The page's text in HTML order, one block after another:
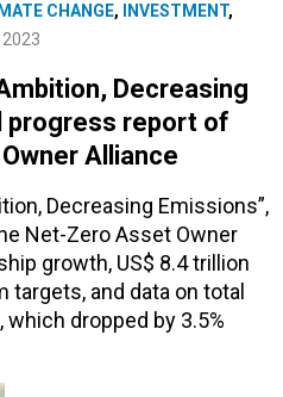
CHANGE, INVESTMENT,
Decreasing
progress report of
Alliance
Decreasing Emissions”,
Net-Zero Asset Owner
growth, US$ 8.4 trillion
targets, and data on total
dropped by 3.5%